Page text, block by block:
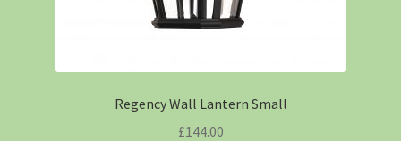
Regency Wall Lantern Small
£144.00